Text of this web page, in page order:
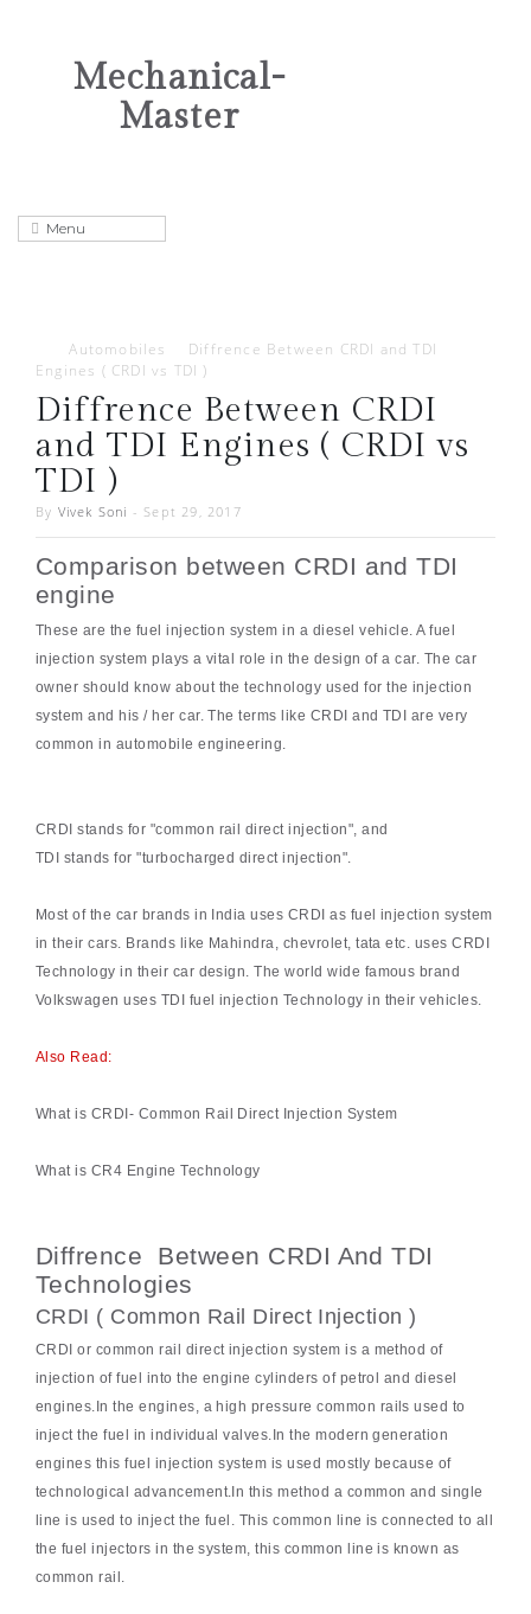
Mechanical-
Master
Automobiles
Diffrence Between CRDI and TDI
Engines ( CRDI vs TDI )
Diffrence Between CRDI
and TDI Engines ( CRDI vs
TDI )
By Vivek Soni - Sept 29, 2017
Comparison between CRDI and TDI
engine
These are the fuel injection system in a diesel vehicle. A fuel
injection system plays a vital role in the design of a car. The car
owner should know about the technology used for the injection
system and his / her car. The terms like CRDI and TDI are very
common in automobile engineering.
CRDI stands for "common rail direct injection", and
TDI stands for "turbocharged direct injection".
Most of the car brands in India uses CRDI as fuel injection system
in their cars. Brands like Mahindra, chevrolet, tata etc. uses CRDI
Technology in their car design. The world wide famous brand
Volkswagen uses TDI fuel injection Technology in their vehicles.
Also Read:
What is CRDI- Common Rail Direct Injection System
What is CR4 Engine Technology
Diffrence Between CRDI And TDI
Technologies
CRDI ( Common Rail Direct Injection )
CRDI or common rail direct injection system is a method of
injection of fuel into the engine cylinders of petrol and diesel
engines.In the engines, a high pressure common rails used to
inject the fuel in individual valves.In the modern generation
engines this fuel injection system is used mostly because of
technological advancement.In this method a common and single
line is used to inject the fuel. This common line is connected to all
the fuel injectors in the system, this common line is known as
common rail.